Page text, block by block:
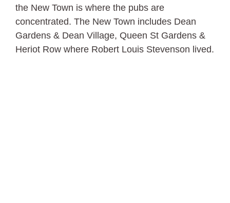
the New Town is where the pubs are
concentrated. The New Town includes Dean
Gardens & Dean Village, Queen St Gardens &
Heriot Row where Robert Louis Stevenson lived.